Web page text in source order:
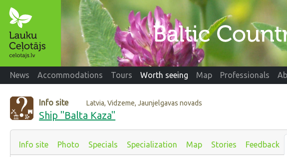
News Accommodations Tours Worth seeing Map Professionals
Info site Latvia, Vidzeme, Jaunjelgavas novads
Ship "Balta Kaza"
Info site Photo Specials Specialization Map Stories Feedback